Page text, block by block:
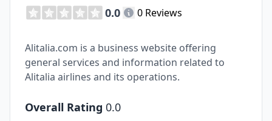
0.0 0 Reviews
Alitalia.com is a business website offering
general services and information related to
Alitalia airlines and its operations.
Overall Rating 0.0